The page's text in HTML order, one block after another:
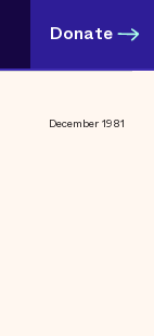
Donate
December 1981